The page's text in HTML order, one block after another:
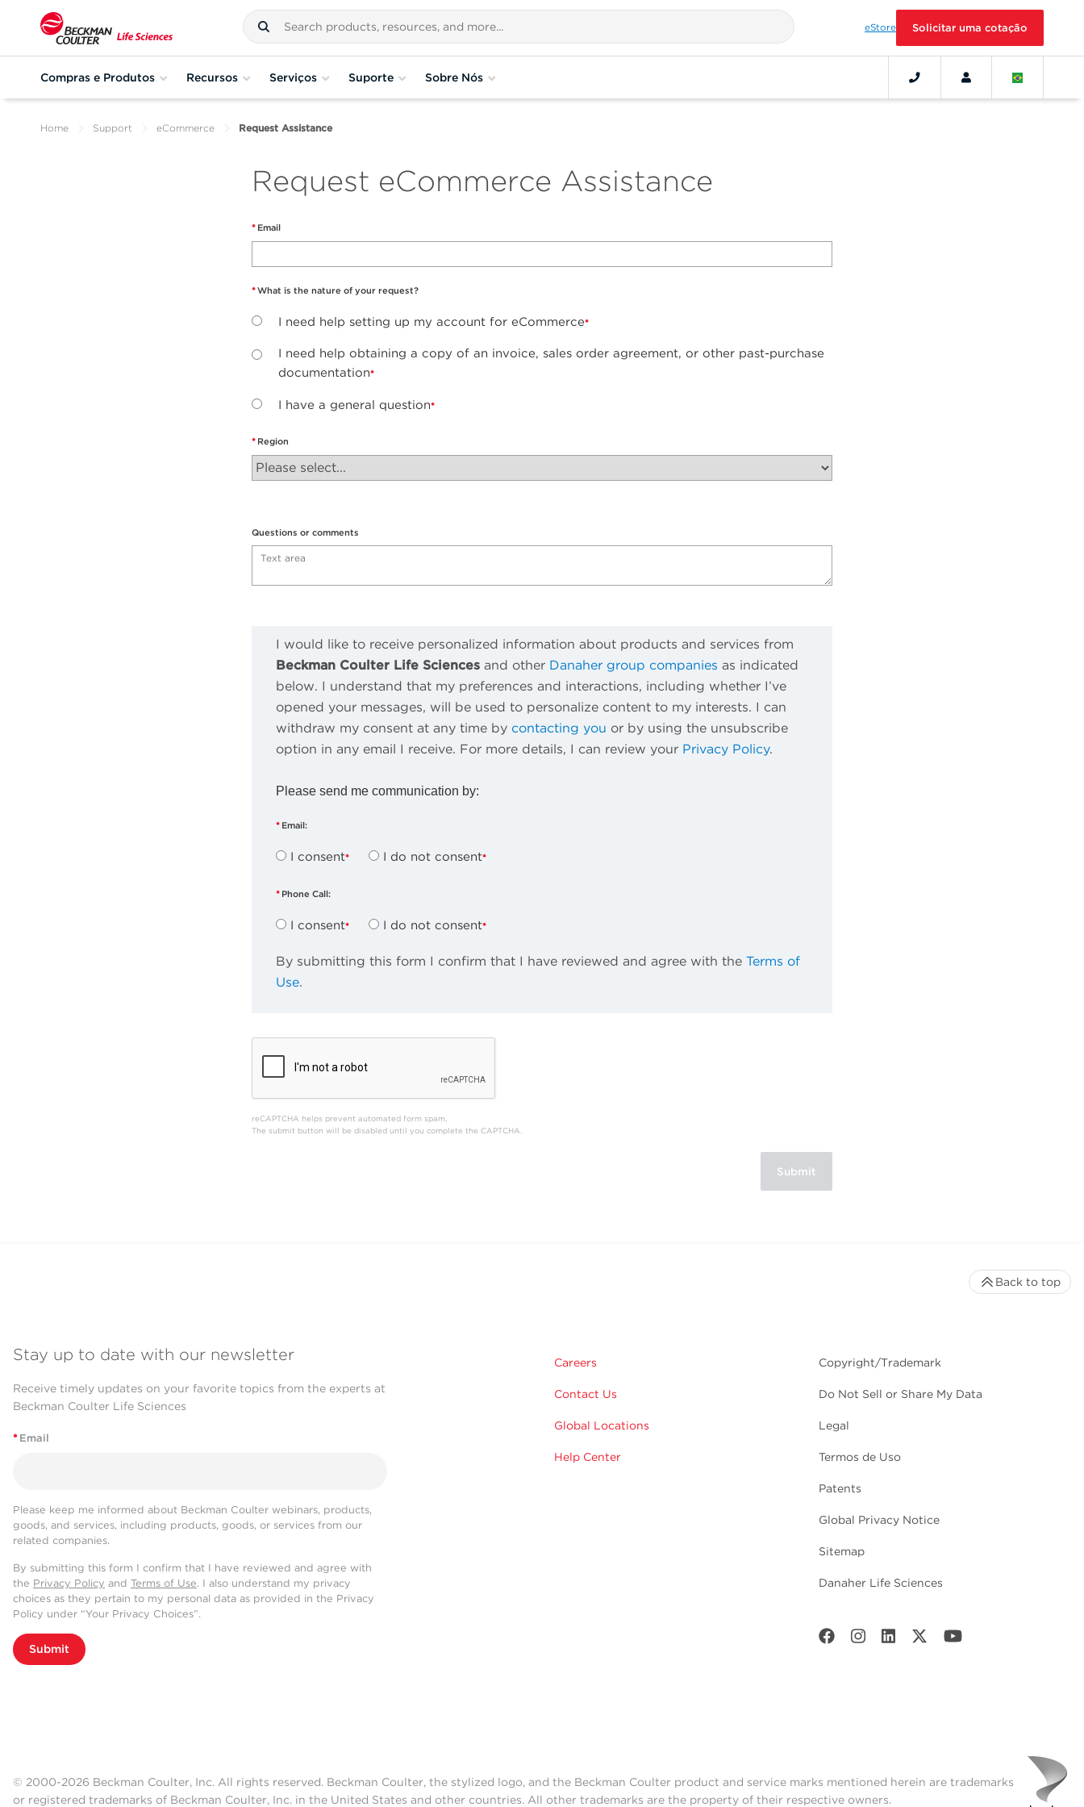
eStore Solicitar uma cotação
Compras e Produtos Recursos Serviços Suporte Sobre Nós
Home Support eCommerce Request Assistance
Request eCommerce Assistance
Email
What is the nature of your request?
I need help setting up my account for eCommerce
I need help obtaining a copy of an invoice, sales order agreement, or other past-purchase
documentation
I have a general question
Region
Questions or comments
I would like to receive personalized information about products and services from
Beckman Coulter Life Sciences and other Danaher group companies as indicated
below. I understand that my preferences and interactions, including whether I’ve
opened your messages, will be used to personalize content to my interests. I can
withdraw my consent at any time by contacting you or by using the unsubscribe
option in any email I receive. For more details, I can review your Privacy Policy.
Please send me communication by:
Email:
I consent I do not consent
Phone Call:
I consent I do not consent
By submitting this form I confirm that I have reviewed and agree with the Terms of
Use.
reCAPTCHA helps prevent automated form spam.
The submit button will be disabled until you complete the CAPTCHA.
Stay up to date with our newsletter
Receive timely updates on your favorite topics from the experts at
Beckman Coulter Life Sciences
* Email
Please keep me informed about Beckman Coulter webinars, products,
goods, and services, including products, goods, or services from our
related companies.
By submitting this form I confirm that I have reviewed and agree with
the Privacy Policy and Terms of Use. I also understand my privacy
choices as they pertain to my personal data as provided in the Privacy
Policy under “Your Privacy Choices”.
Submit
Careers
Contact Us
Global Locations
Help Center
Copyright/Trademark
Do Not Sell or Share My Data
Legal
Termos de Uso
Patents
Global Privacy Notice
Sitemap
Danaher Life Sciences
Back to top
© 2000-2026 Beckman Coulter, Inc. All rights reserved. Beckman Coulter, the stylized logo, and the Beckman Coulter product and service marks mentioned herein are trademarks
or registered trademarks of Beckman Coulter, Inc. in the United States and other countries. All other trademarks are the property of their respective owners.